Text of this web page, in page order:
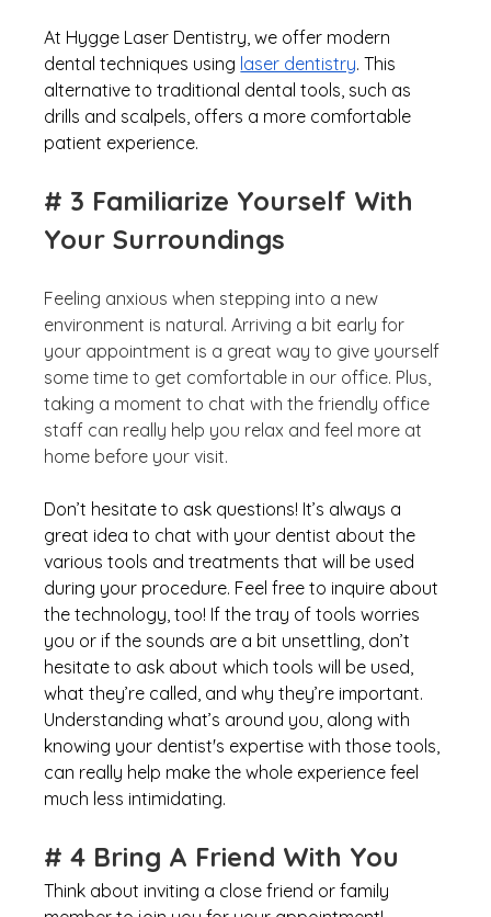
At Hygge Laser Dentistry, we offer modern
dental techniques using laser dentistry. This
alternative to traditional dental tools, such as
drills and scalpels, offers a more comfortable
patient experience.
# 3 Familiarize Yourself With
Your Surroundings
Feeling anxious when stepping into a new
environment is natural. Arriving a bit early for
your appointment is a great way to give yourself
some time to get comfortable in our office. Plus,
taking a moment to chat with the friendly office
staff can really help you relax and feel more at
home before your visit.
Don’t hesitate to ask questions! It’s always a
great idea to chat with your dentist about the
various tools and treatments that will be used
during your procedure. Feel free to inquire about
the technology, too! If the tray of tools worries
you or if the sounds are a bit unsettling, don’t
hesitate to ask about which tools will be used,
what they’re called, and why they’re important.
Understanding what’s around you, along with
knowing your dentist's expertise with those tools,
can really help make the whole experience feel
much less intimidating.
# 4 Bring A Friend With You
Think about inviting a close friend or family